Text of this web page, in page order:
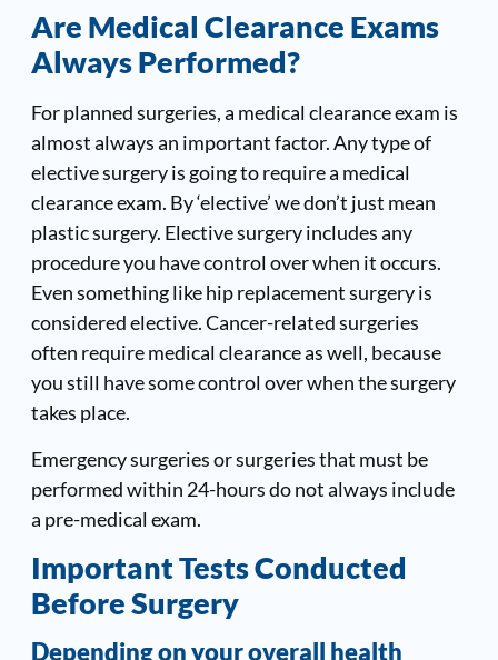
Are Medical Clearance Exams
Always Performed?
For planned surgeries, a medical clearance exam is
almost always an important factor. Any type of
elective surgery is going to require a medical
clearance exam. By ‘elective’ we don’t just mean
plastic surgery. Elective surgery includes any
procedure you have control over when it occurs.
Even something like hip replacement surgery is
considered elective. Cancer-related surgeries
often require medical clearance as well, because
you still have some control over when the surgery
takes place.
Emergency surgeries or surgeries that must be
performed within 24-hours do not always include
a pre-medical exam.
Important Tests Conducted
Before Surgery
Depending on your overall health